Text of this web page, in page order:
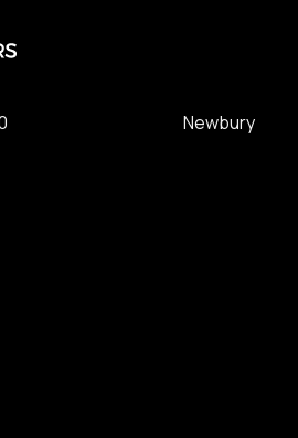
#260 Newbury